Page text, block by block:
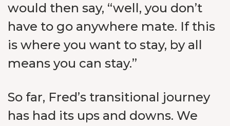
would then say, “well, you don’t
have to go anywhere mate. If this
is where you want to stay, by all
means you can stay.”
So far, Fred’s transitional journey
has had its ups and downs. We